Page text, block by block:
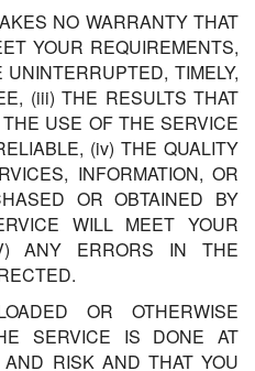
NO WARRANTY THAT
YOUR REQUIREMENTS,
TIMELY,
(iii) THE RESULTS THAT
USE OF THE SERVICE
(iv) THE QUALITY
INFORMATION, OR
OR OBTAINED BY
WILL MEET YOUR
ANY ERRORS IN THE
OR OTHERWISE
SERVICE IS DONE AT
RISK AND THAT YOU